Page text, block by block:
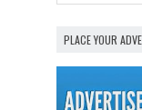
PLACE YOUR